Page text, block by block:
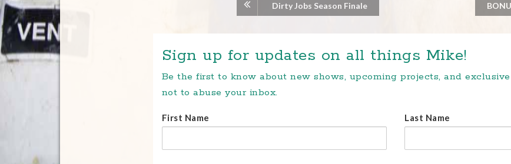
Dirty Jobs Season Finale
Sign up for updates on all things Mike!
Be the first to know about new shows, upcoming projects, and
not to abuse your inbox.
First Name Last Name